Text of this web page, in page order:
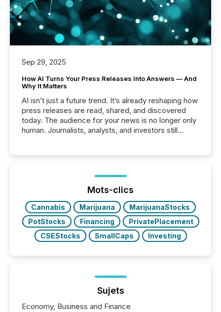
Sep 29, 2025
How AI Turns Your Press Releases Into Answers — And
Why It Matters
AI isn’t just a future trend. It’s already reshaping how
press releases are read, shared, and discovered
today. The audience for your news is no longer only
human. Journalists, analysts, and investors still
function (McKinsey, 2025) 92% of Fortune 500
companies are using OpenAI's technology...
Mots-clics
Cannabis Marijuana
MarijuanaStocks
PotStocks
Financing
PrivatePlacement
CSEStocks
SmallCaps Investing
Sujets
Economy, Business and Finance